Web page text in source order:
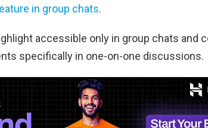
in group chats.
accessible only in group chats and
specifically in one-on-one discussions.